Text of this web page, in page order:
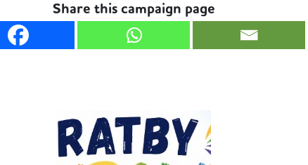
Share this campaign page